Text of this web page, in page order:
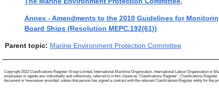
Annex - Amendments to the 2010 Guidelines for
Board Ships (Resolution MEPC.192(61))
Parent topic: Marine Environment Protection Committee
Copyright 2022 Clasifications Register Group Limited, International Maritime Organization, International Labour Organization or
employees or agents are, individually and collectively, referred to in this clause as 'Clasifications Register'. Clasifications
document or howsoever provided, unless that person has signed a contract with the relevant Clasifications Register entity for